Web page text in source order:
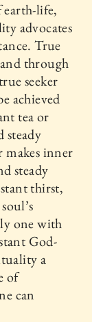
earth-life,
advocates
True
through
seeker
achieved
tea or
steady
makes inner
steady
thirst,
one with
God-
a
of
can